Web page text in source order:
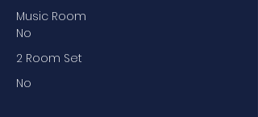
Music Room
No
2 Room Set
No